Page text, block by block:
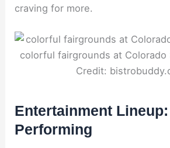
craving for more.
colorful fairgrounds at Colorado
Credit:
Entertainment Lineup:
Performing